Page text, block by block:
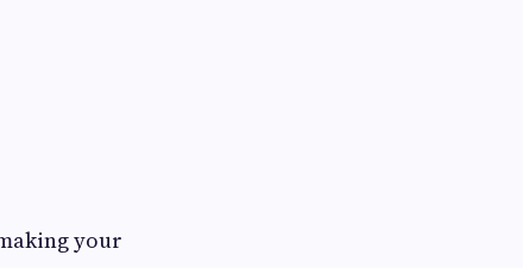
your